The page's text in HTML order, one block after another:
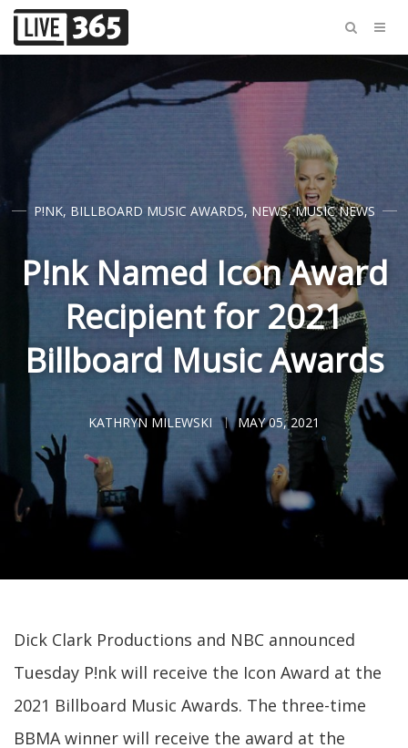
P!NK, BILLBOARD MUSIC AWARDS, NEWS,MUSIC NEWS
P!nk Named Icon Award
Recipient for 2021
Billboard Music Awards
KATHRYN MILEWSKI MAY 05, 2021
Dick Clark Productions and NBC announced
Tuesday P!nk will receive the Icon Award at the
2021 Billboard Music Awards. The three-time
BBMA winner will receive the award at the